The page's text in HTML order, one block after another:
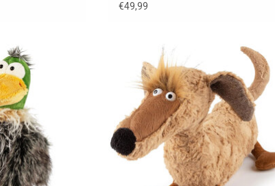
€49,99
Sigikid from the
is Gacko Gack!
CART
Dachshund Sausage Schorschi from
Sigikid BeastsTown
ADD TO CART